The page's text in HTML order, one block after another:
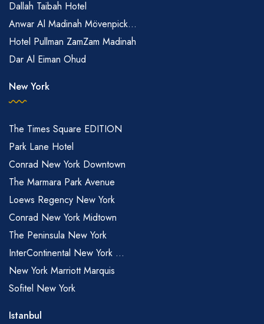
Dallah Taibah Hotel
Anwar Al Madinah Mövenpick...
Hotel Pullman ZamZam Madinah
Dar Al Eiman Ohud
New York
The Times Square EDITION
Park Lane Hotel
Conrad New York Downtown
The Marmara Park Avenue
Loews Regency New York
Conrad New York Midtown
The Peninsula New York
InterContinental New York ...
New York Marriott Marquis
Sofitel New York
Istanbul